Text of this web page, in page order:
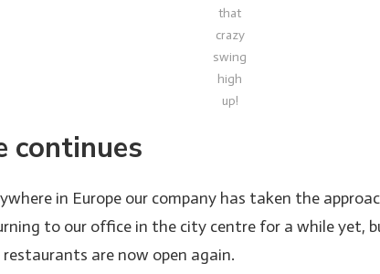
that
crazy
swing
high
up!
continues
in Europe our company has taken the
to our office in the city centre for a while yet,
are now open again.